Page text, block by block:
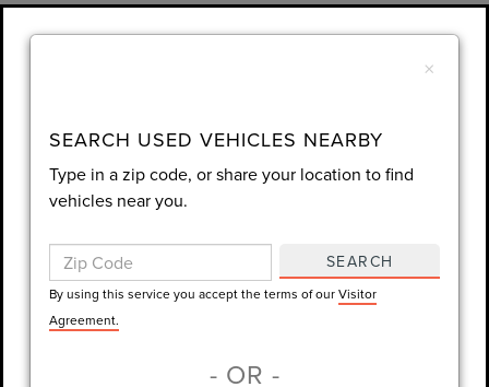
By clicking this box, I agree to receive in-
person or automated telemarketing calls and
LET'S TALK
Agreement.
*Required Fields
×
SEARCH USED VEHICLES NEARBY
Type in a zip code, or share your location to find
vehicles near you.
SEARCH
By using this service you accept the terms of ourVisitor
Agreement.
- OR -